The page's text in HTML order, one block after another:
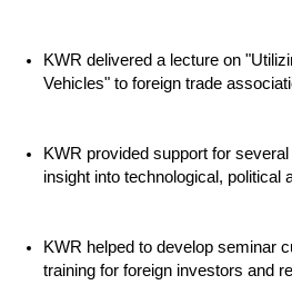
KWR delivered a lecture on
Vehicles" to foreign trade
KWR provided support for
insight into technological, political
KWR helped to develop seminar
training for foreign investors and